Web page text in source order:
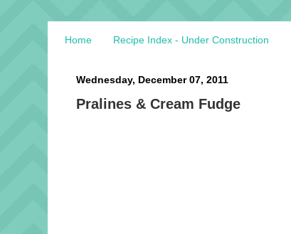
Home Recipe Index - Under Construction
Wednesday, December 07, 2011
Pralines & Cream Fudge